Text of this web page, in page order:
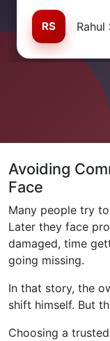
RS Rahul
Avoiding
Face
Many people try
Later they face
damaged, time
going missing.
In that story, the
shift himself. But
Choosing a